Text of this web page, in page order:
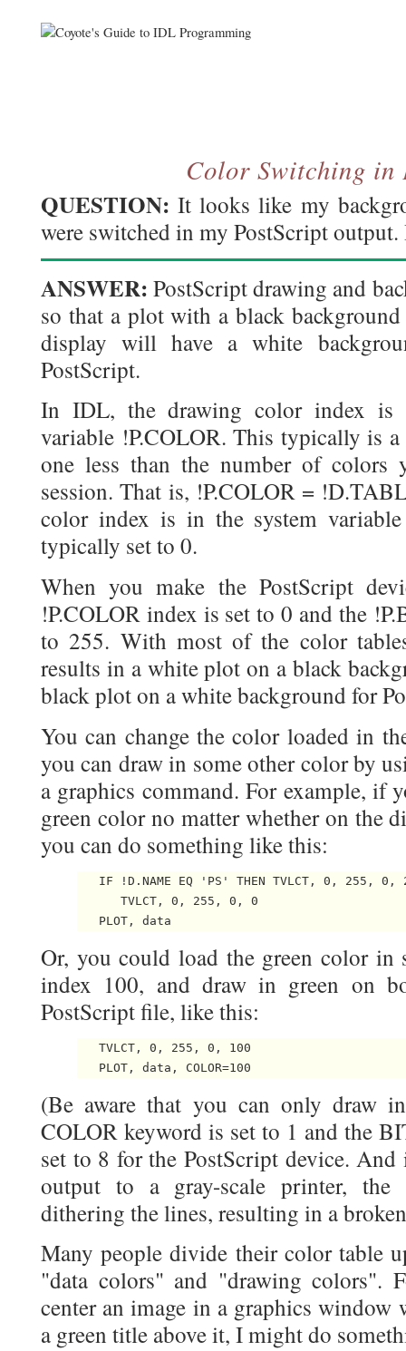
Color Switching in
QUESTION: It looks like my
were switched in my PostScript output.
ANSWER: PostScript drawing and
so that a plot with a black
display will have a white
PostScript.
In IDL, the drawing color index is
variable !P.COLOR. This typically is
one less than the number of
session. That is, !P.COLOR =
color index is in the system
typically set to 0.
When you make the PostScript
!P.COLOR index is set to 0 and the
to 255. With most of the color
results in a white plot on a black
black plot on a white background for
You can change the color loaded in
you can draw in some other color by
a graphics command. For example, if
green color no matter whether on the
you can do something like this:
IF !D.NAME EQ 'PS' THEN TVLCT, 0, 255, 0,
      TVLCT, 0, 255, 0, 0
Or, you could load the green color in
index 100, and draw in green on
PostScript file, like this:
   TVLCT, 0, 255, 0, 100
(Be aware that you can only draw
COLOR keyword is set to 1 and the
set to 8 for the PostScript device.
output to a gray-scale printer, the
dithering the lines, resulting in a
Many people divide their color table
"data colors" and "drawing colors".
center an image in a graphics
a green title above it, I might do